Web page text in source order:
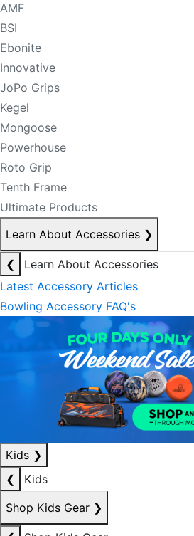
AMF
BSI
Ebonite
Innovative
JoPo Grips
Kegel
Mongoose
Powerhouse
Roto Grip
Tenth Frame
Ultimate Products
Learn About Accessories ❯
❮
Learn About Accessories
Latest Accessory Articles
Bowling Accessory FAQ's
Kids ❯
❮
Kids
Shop Kids Gear ❯